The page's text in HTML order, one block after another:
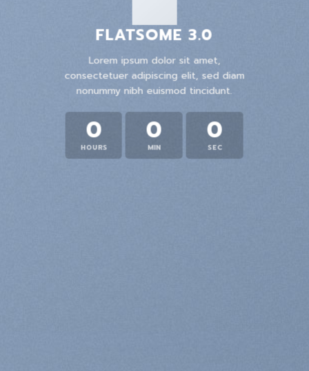
FLATSOME 3.0
Lorem ipsum dolor sit amet,
consectetuer adipiscing elit, sed diam
nonummy nibh euismod tincidunt.
0
HOURS
0
MIN
0
SEC